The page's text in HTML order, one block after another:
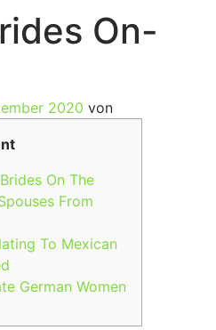
On-
2020 von
On The
From
To Mexican
German Women